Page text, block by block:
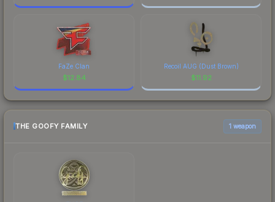
FaZe Clan
$12.84
Recoil AUG (Dust Brown)
$11.92
THE GOOFY FAMILY 1 weapon